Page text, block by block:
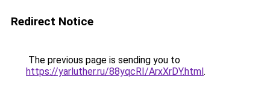
Redirect Notice
The previous page is sending you to
https://yarluther.ru/88yqcRI/ArxXrDY.html.